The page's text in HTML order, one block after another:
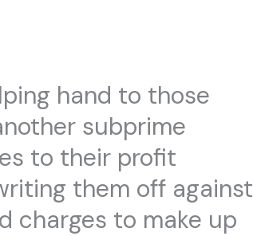
hand to those
subprime
to their profit
them off against
charges to make up